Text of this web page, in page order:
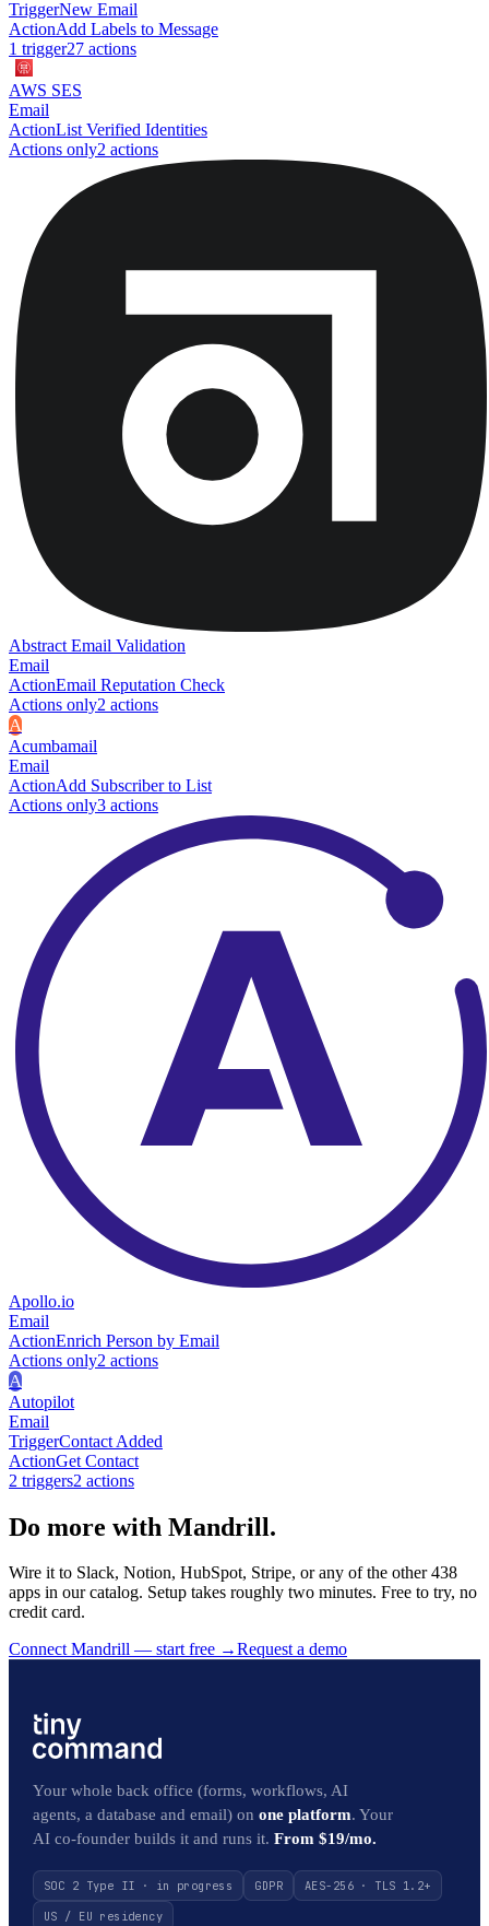
TriggerNew Email
ActionAdd Labels to Message
1 trigger27 actions
AWS SES
Email
ActionList Verified Identities
Actions only2 actions
Abstract Email Validation
Email
ActionEmail Reputation Check
Actions only2 actions
A
Acumbamail
Email
ActionAdd Subscriber to List
Actions only3 actions
Apollo.io
Email
ActionEnrich Person by Email
Actions only2 actions
A
Autopilot
Email
TriggerContact Added
ActionGet Contact
2 triggers2 actions
Do more with Mandrill.
Wire it to Slack, Notion, HubSpot, Stripe, or any of the other 438
apps in our catalog. Setup takes roughly two minutes. Free to try, no
credit card.
Connect Mandrill — start free →Request a demo
Your whole back office (forms, workflows, AI
agents, a database and email) on one platform. Your
AI co-founder builds it and runs it. From $19/mo.
SOC 2 Type II · in progress GDPR
AES-256 · TLS 1.2+
US / EU residency